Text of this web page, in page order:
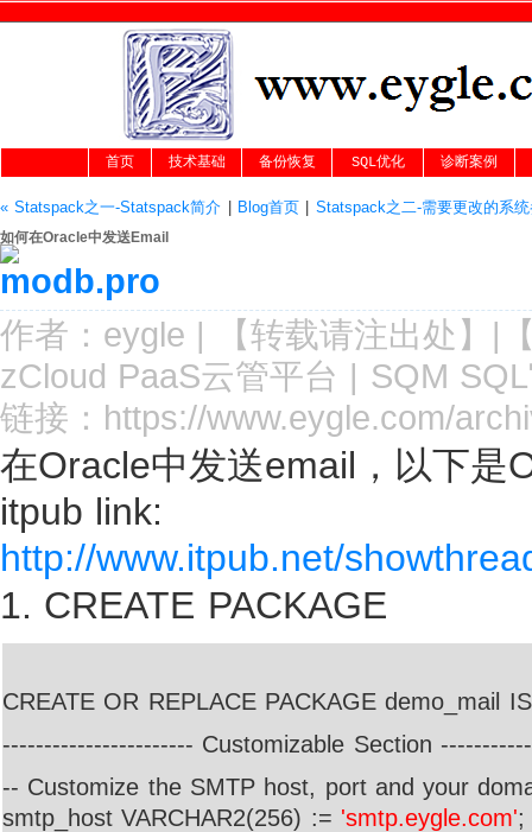
首页 技术基础 备份恢复 SQL优化 诊断案例
« Statspack之一-Statspack简介 Blog首页| Statspack之二-需要更改的系
如何在Oracle中发送Email
作者： eygle | 【转载请注出处 】|
zCloud PaaS云管平台 | SQM
链接： https://www.eygle.com/
在Oracle中发送email，以下是
itpub link:
http://www.itpub.net/
1. CREATE PACKAGE
CREATE OR REPLACE PACKAGE demo_mail IS
----------------------- Customizable Section
-- Customize the SMTP host, port and your
smtp_host VARCHAR2(256) := 'smtp.eygle.com';